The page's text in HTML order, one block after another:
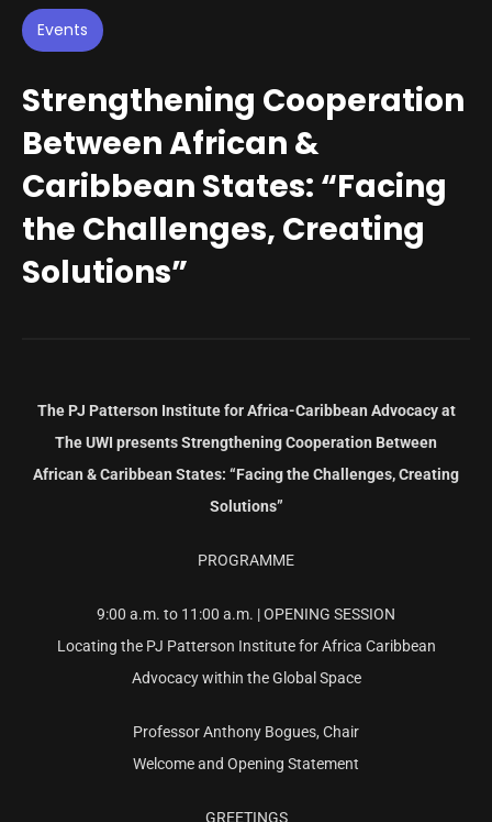
Events
Strengthening Cooperation
Between African &
Caribbean States: “Facing
the Challenges, Creating
Solutions”
The PJ Patterson Institute for Africa-Caribbean Advocacy at
The UWI presentsStrengthening Cooperation Between
African & Caribbean States: “Facing the Challenges, Creating
Solutions”
PROGRAMME
9:00 a.m. to 11:00 a.m. | OPENING SESSION
Locating the PJ Patterson Institute for Africa Caribbean
Advocacy within the Global Space
Professor Anthony Bogues, Chair
Welcome and Opening Statement
GREETINGS